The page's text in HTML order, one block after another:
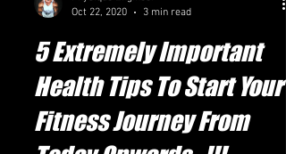
Physique Engineer
Oct 22, 2020
3 min read
5 Extremely Important
Health Tips To Start Your